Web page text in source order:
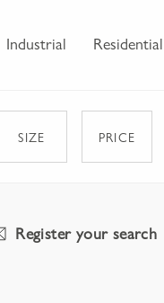
Industrial Residential
SIZE PRICE
Register your search